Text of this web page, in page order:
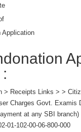
Application
> Receipts Links > >
Charges Govt.
at any SBI branch)
01-102-00-06-800-000